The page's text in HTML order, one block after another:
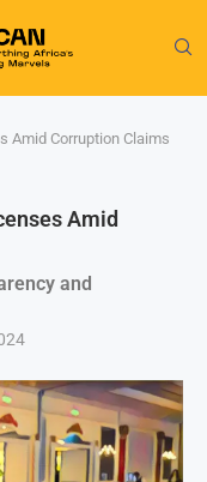
Amid Corruption Claims
Amid
and